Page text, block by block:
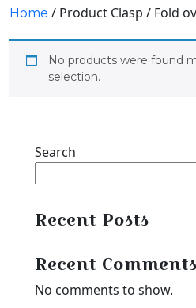
Home / Product Clasp / Fold
No products were found
selection.
Search
Recent Posts
Recent Comments
No comments to show.